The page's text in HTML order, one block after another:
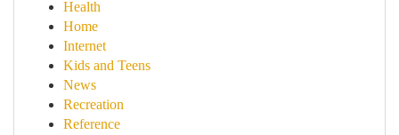
Health
Home
Internet
Kids and Teens
News
Recreation
Reference